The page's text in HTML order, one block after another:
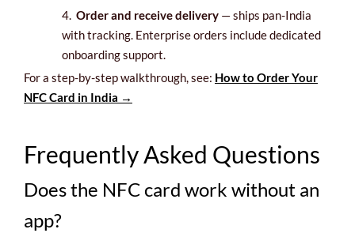
4. Order and receive delivery — ships pan-India
with tracking. Enterprise orders include dedicated
onboarding support.
For a step-by-step walkthrough, see: How to Order Your
NFC Card in India →
Frequently Asked Questions
Does the NFC card work without an
app?